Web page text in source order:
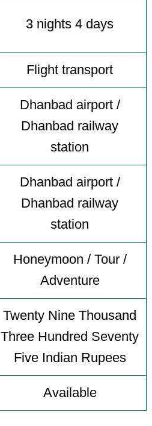
3 nights 4 days
Flight transport
Dhanbad airport /
Dhanbad railway
station
Dhanbad airport /
Dhanbad railway
station
Honeymoon / Tour /
Adventure
Twenty Nine Thousand
Three Hundred Seventy
Five Indian Rupees
Available